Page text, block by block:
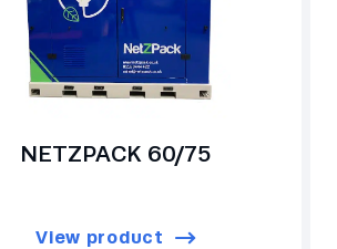
NETZPACK 60/75
View product